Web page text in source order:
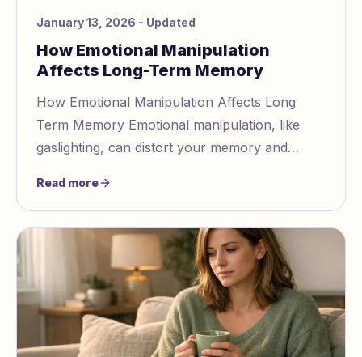
January 13, 2026 - Updated
How Emotional Manipulation
Affects Long-Term Memory
How Emotional Manipulation Affects Long
Term Memory Emotional manipulation, like
gaslighting, can distort your memory and
such tactics
Read more